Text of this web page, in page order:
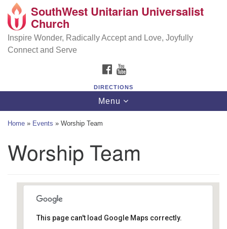
Search
Google
Map
SouthWest Unitarian Universalist Church
6320 Royalton Rd, North Royalton, OH 44133
(440) 877-1686
SouthWest Unitarian Universalist
Church
Inspire Wonder, Radically Accept and Love, Joyfully
Connect and Serve
FACEBOOK
DIRECTIONS
Toggle
navigation
Menu
Home » Events » Worship Team
Worship Team
Southwest Unitarian
This page can't load Google Maps correctly.